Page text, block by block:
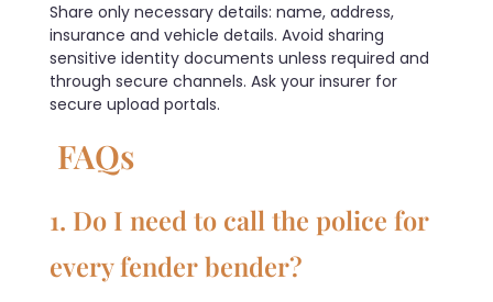
Share only necessary details: name, address,
insurance and vehicle details. Avoid sharing
sensitive identity documents unless required and
through secure channels. Ask your insurer for
secure upload portals.
FAQs
1. Do I need to call the police for
every fender bender?